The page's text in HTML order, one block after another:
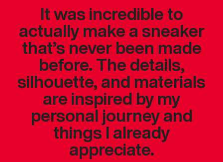
It was incredible to
actually make a sneaker
that’s never been made
before. The details,
silhouette, and materials
are inspired by my
personal journey and
things I already
appreciate.